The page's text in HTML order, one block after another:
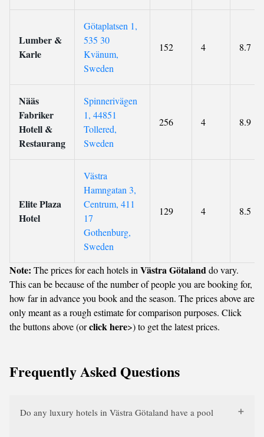
Lumber &
Karle
Götaplatsen 1,
535 30
Kvänum,
Sweden
152 4 8.7
Nääs
Fabriker
Hotell &
Restaurang
Spinnerivägen
1, 44851
Tollered,
Sweden
256 4 8.9
Elite Plaza
Hotel
Västra
Hamngatan 3,
Centrum, 411
17
Gothenburg,
Sweden
129 4 8.5
Note: The prices for each hotels in Västra Götalanddo vary.
This can be because of the number of people you are booking for,
how far in advance you book and the season. The prices above are
only meant as a rough estimate for comparison purposes. Click
the buttons above (orclick here>) to get the latest prices.
Frequently Asked Questions
Do any luxury hotels in Västra Götaland have a pool